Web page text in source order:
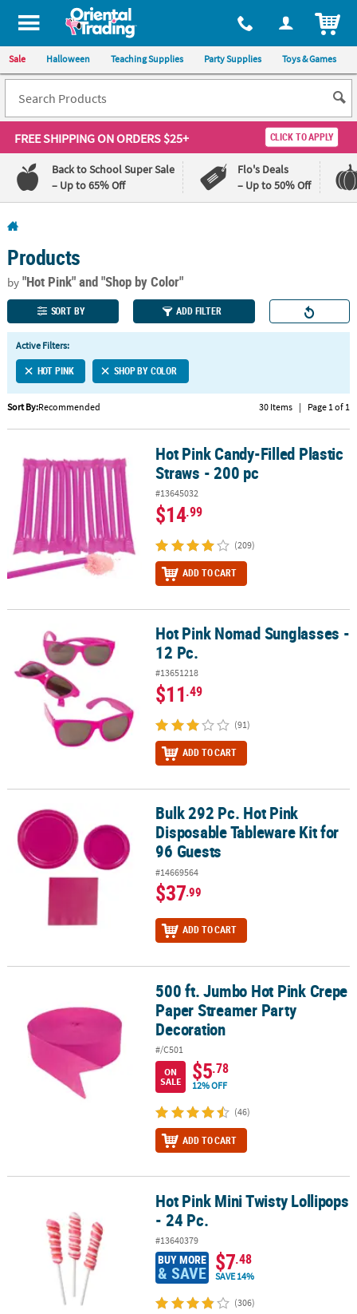
All content on this site is available, via phone, at 1-800-875-8480
Sale Halloween Teaching Supplies Party Supplies Toys & Games
FREE SHIPPINGON ORDERS $25+ CLICK TO APPLY
Back to School Super Sale
– Up to 65% Off
Flo's Deals
– Up to 50% Off
110%
Lowest
Price
100%
Happiness
Guarantee
QUICK
LINKS
CUSTOMER
SERVICE
ABOUT
SAFE
SECURE
SHOPPING
CUSTOM
Products
by"Hot Pink"and "Shop by Color"
SORT BY ADD FILTER
Active Filters:
HOT PINK SHOP BY COLOR
Sort By:Recommended 30 Items | Page 1 of 1
Hot Pink Candy-Filled Plastic Straws - 200 pcHot Pink Candy-Filled Plastic
Straws - 200 pc
#13645032
$14.99
(209)
ADD TO CART
Hot Pink Nomad Sunglasses - 12 Pc.Hot Pink Nomad Sunglasses -
12 Pc.
#13651218
$11.49
(91)
ADD TO CART
Bulk 292 Pc. Hot Pink Disposable Tableware Kit for 96 Guests
Bulk 292 Pc. Hot Pink
Disposable Tableware Kit for
96 Guests
#14669564
$37.99
ADD TO CART
500 ft. Jumbo Hot Pink Crepe Paper Streamer Party Decoration
500 ft. Jumbo Hot Pink Crepe
Paper Streamer Party
Decoration
#/C501
ON
SALE
$5.78
12% OFF
(46)
ADD TO CART
Hot Pink Mini Twisty Lollipops - 24 Pc.Hot Pink Mini Twisty Lollipops
- 24 Pc.
#13640379
BUY MORE
& SAVE $7.48
SAVE 14%
(306)